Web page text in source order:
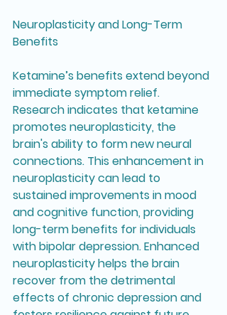
Neuroplasticity and Long-Term
Benefits
Ketamine’s benefits extend beyond
immediate symptom relief.
Research indicates that ketamine
promotes neuroplasticity, the
brain's ability to form new neural
connections. This enhancement in
neuroplasticity can lead to
sustained improvements in mood
and cognitive function, providing
long-term benefits for individuals
with bipolar depression. Enhanced
neuroplasticity helps the brain
recover from the detrimental
effects of chronic depression and